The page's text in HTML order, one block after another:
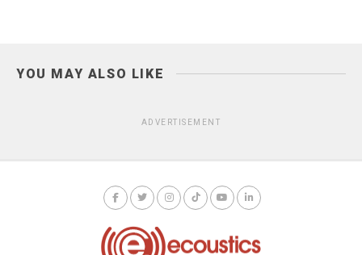
YOU MAY ALSO LIKE
ADVERTISEMENT